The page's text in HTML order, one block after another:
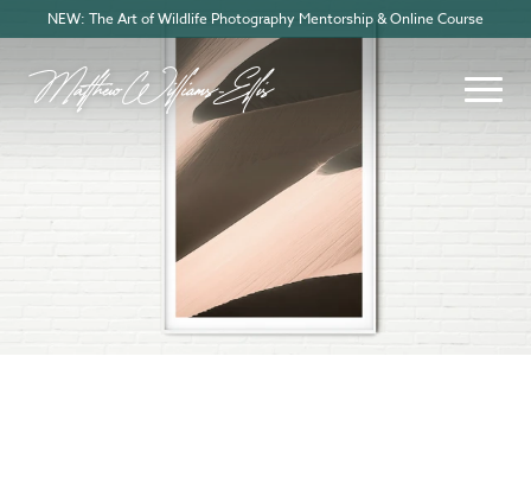
NEW: The Art of Wildlife Photography Mentorship & Online Course